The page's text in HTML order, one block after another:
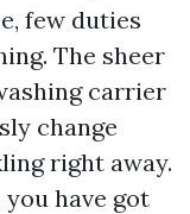
few duties
The sheer
carrier
change
right away.
have got